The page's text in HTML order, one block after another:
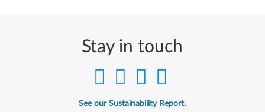
Stay in touch
See our Sustainability Report.